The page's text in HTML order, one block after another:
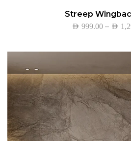
Streep
AED 999.00 – AED